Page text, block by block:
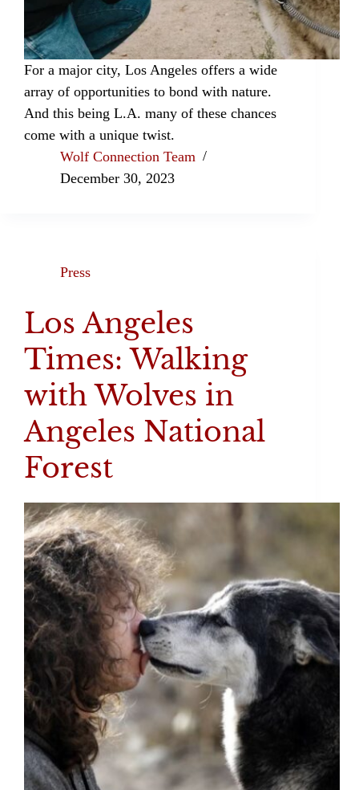
For a major city, Los Angeles offers a wide
array of opportunities to bond with nature.
And this being L.A. many of these chances
come with a unique twist.
Wolf Connection Team
December 30, 2023
Press
Los Angeles
Times: Walking
with Wolves in
Angeles National
Forest